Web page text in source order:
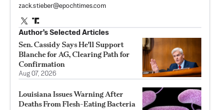
zack.stieber@epochtimes.com
Author’s Selected Articles
Sen. Cassidy Says He'll Support
Blanche for AG, Clearing Path for
Confirmation
Aug 07, 2026
Louisiana Issues Warning After
Deaths From Flesh-Eating Bacteria